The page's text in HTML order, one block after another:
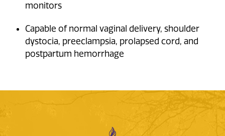
monitors
Capable of normal vaginal delivery, shoulder
dystocia, preeclampsia, prolapsed cord, and
postpartum hemorrhage